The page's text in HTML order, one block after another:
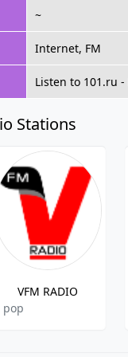
~
Internet, FM
Listen to 101.ru
Stations
VFM RADIO
pop